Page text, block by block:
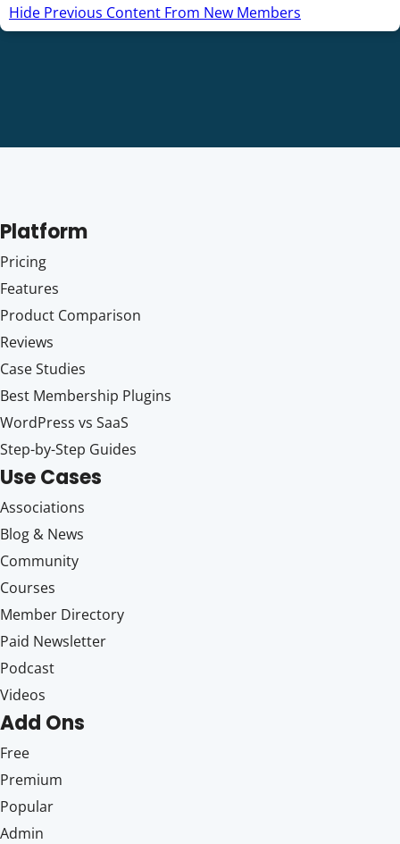
Hide Previous Content From New Members
Platform
Pricing
Features
Product Comparison
Reviews
Case Studies
Best Membership Plugins
WordPress vs SaaS
Step-by-Step Guides
Use Cases
Associations
Blog & News
Community
Courses
Member Directory
Paid Newsletter
Podcast
Videos
Add Ons
Free
Premium
Popular
Admin